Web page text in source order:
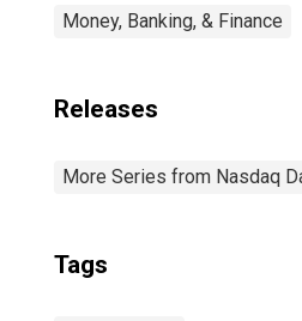
Money, Banking, & Finance
Releases
More Series from Nasdaq
Tags